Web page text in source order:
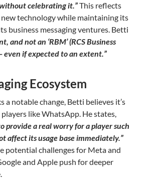
celebrating it.”This reflects
technology while maintaining its
business messaging ventures. Betti
and not an ‘RBM’ (RCS Business
even if expected to an extent.”
Ecosystem
notable change, Betti believes it’s
like WhatsApp. He states,
provide a real worry for a player such
affect its usage base immediately.”
potential challenges for Meta and
and Apple push for deeper